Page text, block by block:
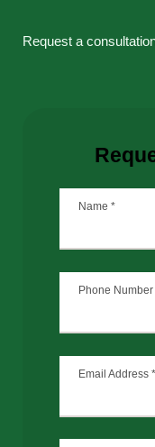
Request a
Name *
Phone Number
Email Address *